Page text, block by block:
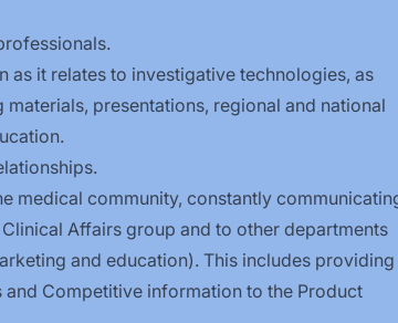
it relates to investigative technologies, as
presentations, regional and national
medical community, constantly
Affairs group and to other departments
and education). This includes providing
Competitive information to the Product